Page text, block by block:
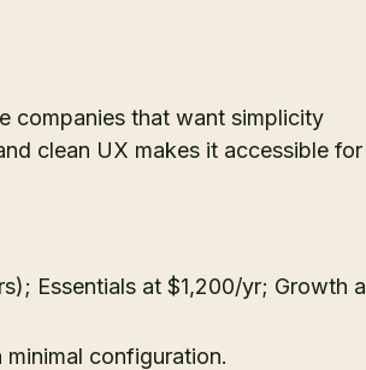
companies that want simplicity
clean UX makes it accessible for
Essentials at $1,200/yr; Growth
configuration.